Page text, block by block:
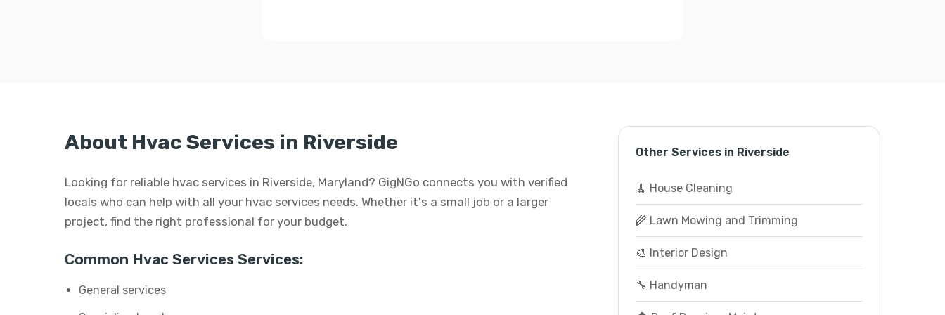
About Hvac Services in Riverside
Looking for reliable hvac services in Riverside, Maryland? GigNGo connects you with verified
locals who can help with all your hvac services needs. Whether it's a small job or a larger
project, find the right professional for your budget.
Common Hvac Services Services:
General services
Other Services in Riverside
🧹 House Cleaning
🌾 Lawn Mowing and Trimming
🎨 Interior Design
🔧 Handyman